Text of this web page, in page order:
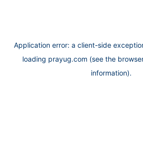
Application error: a client-side
loading prayug.com (see the
information).